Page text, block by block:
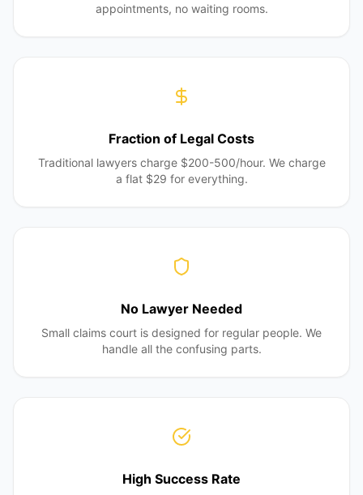
appointments, no waiting rooms.
Fraction of Legal Costs
Traditional lawyers charge $200-500/hour. We charge
a flat $29 for everything.
No Lawyer Needed
Small claims court is designed for regular people. We
handle all the confusing parts.
High Success Rate